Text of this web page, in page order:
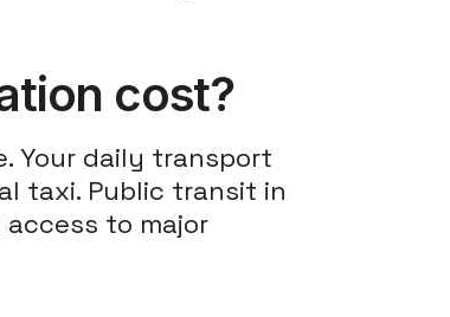
cost?
Your daily transport
taxi. Public transit in
to major